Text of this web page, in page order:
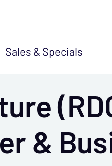
Sales &Specials
&